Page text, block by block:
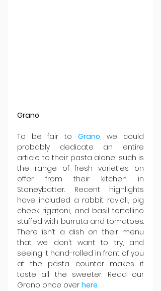
Grano
To be fair to Grano, we could
probably dedicate an entire
article to their pasta alone, such is
the range of fresh varieties on
offer from their kitchen in
Stoneybatter. Recent highlights
have included a rabbit ravioli, pig
cheek rigatoni, and basil tortellino
stuffed with burrata and tomatoes.
There isn’t a dish on their menu
that we don’t want to try, and
seeing it hand-rolled in front of you
at the pasta counter makes it
taste all the sweeter. Read our
Grano once over here.